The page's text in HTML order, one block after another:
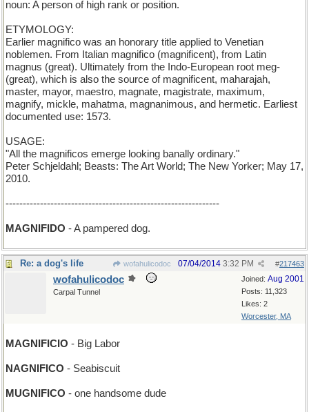
noun: A person of high rank or position.
ETYMOLOGY:
Earlier magnifico was an honorary title applied to Venetian
noblemen. From Italian magnifico (magnificent), from Latin
magnus (great). Ultimately from the Indo-European root meg-
(great), which is also the source of magnificent, maharajah,
master, mayor, maestro, magnate, magistrate, maximum,
magnify, mickle, mahatma, magnanimous, and hermetic. Earliest
documented use: 1573.
USAGE:
"All the magnificos emerge looking banally ordinary."
Peter Schjeldahl; Beasts: The Art World; The New Yorker; May 17,
2010.
--------------------------------------------------------------
MAGNIFIDO - A pampered dog.
Re: a dog's life wofahulicodoc #217463
07/04/2014 3:32 PM
Joined: Aug 2001
Posts: 11,323
Likes: 2
Worcester, MA
wofahulicodoc
Carpal Tunnel
MAGNIFICIO - Big Labor
NAGNIFICO - Seabiscuit
MUGNIFICO - one handsome dude